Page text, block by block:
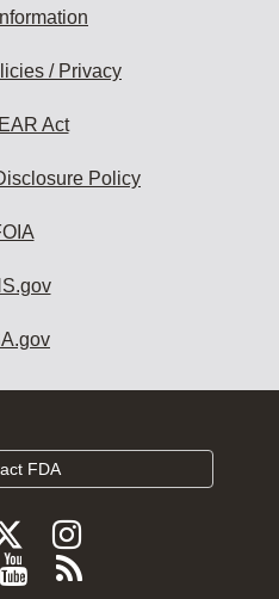
/ Privacy
Act
Policy
FDA
Follow
FDA
Follow
FDA
ViewSubscribe